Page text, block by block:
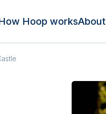
Hoop worksAbout